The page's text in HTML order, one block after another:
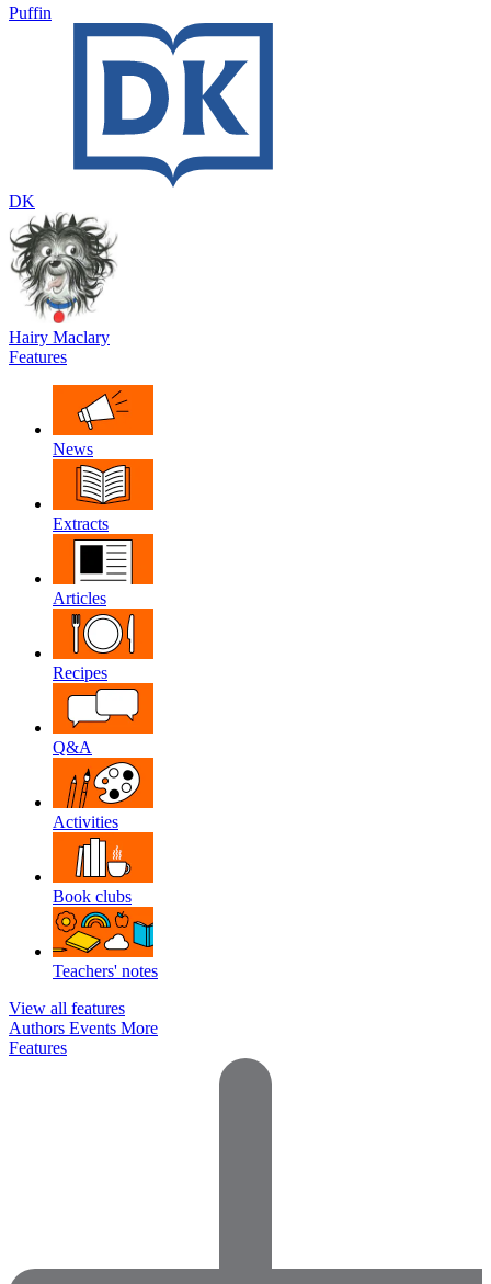
Puffin
DK
Hairy Maclary
Features
News
Extracts
Articles
Recipes
Q&A
Activities
Book clubs
Teachers' notes
View all features
Authors Events More
Features